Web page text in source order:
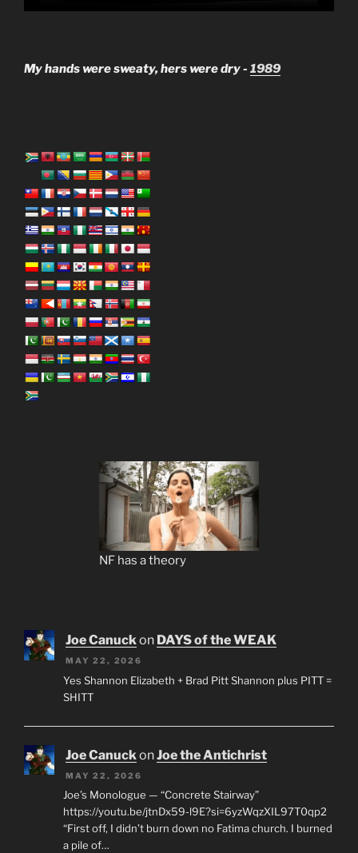
My hands were sweaty, hers were dry - 1989
NF has a theory
Joe Canuckon DAYS of the WEAK
MAY 22, 2026
Yes Shannon Elizabeth + Brad Pitt Shannon plus PITT =
SHITT
Joe CanuckonJoe the Antichrist
MAY 22, 2026
Joe’s Monologue — “Concrete Stairway”
https://youtu.be/jtnDx59-l9E?si=6yzWqzXIL97T0qp2
“First off, I didn’t burn down no Fatima church. I burned
a pile of…